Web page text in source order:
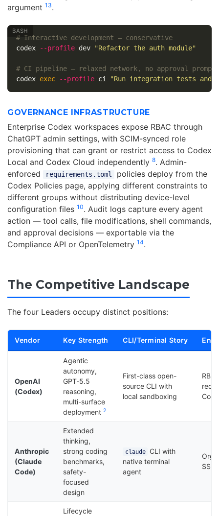
argument 13.
# Interactive development — conservative
codex
--profile dev "Refactor the auth module"
# CI pipeline — relaxed network, no approval prompts
codex exec --profile ci "Run integration tests
GOVERNANCE INFRASTRUCTURE
Enterprise Codex workspaces expose RBAC through
ChatGPT admin settings, with SCIM-synced role
provisioning that can grant or restrict access to Codex
Local and Codex Cloud independently 8. Admin-
enforced
requirements.toml
policies deploy from the
Codex Policies page, applying different constraints to
different groups without distributing device-level
configuration files 10. Audit logs capture every agent
action — tool calls, file modifications, shell commands,
and approval decisions — exportable via the
Compliance API or OpenTelemetry 14.
The Competitive Landscape
The four Leaders occupy distinct positions:
Vendor Key Strength CLI/Terminal Story
OpenAI
(Codex)
Agentic
autonomy,
GPT-5.5
reasoning,
multi-surface
deployment2
First-class open-
source CLI with
local sandboxing
Anthropic
(Claude
Code)
Extended
thinking,
strong coding
benchmarks,
safety-
focused
design
claude
CLI with
native terminal
agent
Lifecycle